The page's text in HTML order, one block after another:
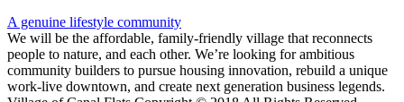
A genuine lifestyle community
We will be the affordable, family-friendly village that reconnects
people to nature, and each other. We’re looking for ambitious
community builders to pursue housing innovation, rebuild a unique
work-live downtown, and create next generation business legends.